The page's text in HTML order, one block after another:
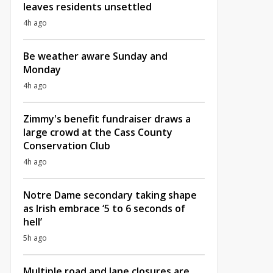
leaves residents unsettled
4h ago
Be weather aware Sunday and
Monday
4h ago
Zimmy's benefit fundraiser draws a
large crowd at the Cass County
Conservation Club
4h ago
Notre Dame secondary taking shape
as Irish embrace ‘5 to 6 seconds of
hell’
5h ago